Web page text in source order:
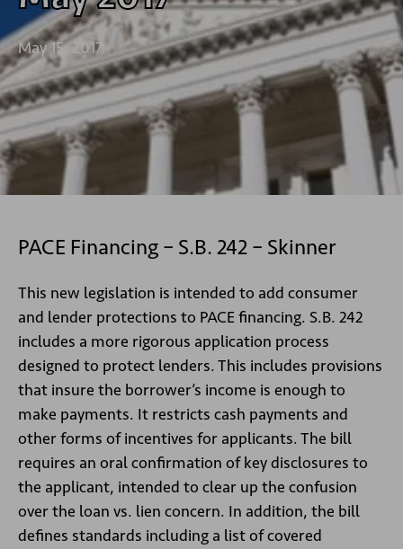
May 15, 2017
PACE Financing – S.B. 242 – Skinner
This new legislation is intended to add consumer
and lender protections to PACE financing. S.B. 242
includes a more rigorous application process
designed to protect lenders. This includes provisions
that insure the borrower’s income is enough to
make payments. It restricts cash payments and
other forms of incentives for applicants. The bill
requires an oral confirmation of key disclosures to
the applicant, intended to clear up the confusion
over the loan vs. lien concern. In addition, the bill
defines standards including a list of covered